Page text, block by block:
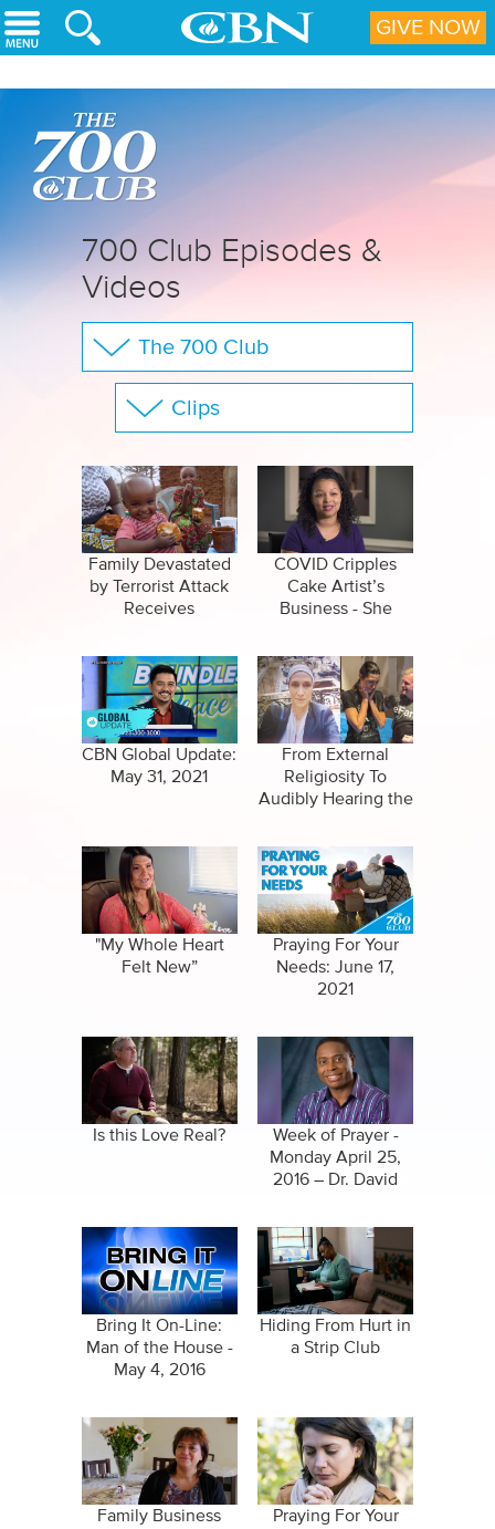
Skip to main content
700 Club Episodes &
Videos
The 700 Club
Your Questions
Specials
Amazing Stories
Clips
Full Show
Family Devastated
by Terrorist Attack
Receives
Blessing
COVID Cripples
Cake Artist’s
Business - She
and Wins…
CBN Global Update:
May 31, 2021
From External
Religiosity To
Audibly Hearing the
"My Whole Heart
Felt New”
Praying For Your
Needs: June 17,
2021
Is this Love Real?
Week of Prayer -
Monday April 25,
2016 – Dr. David
Bring It On-Line:
Man of the House -
May 4, 2016
Hiding From Hurt in
a Strip Club
Family Business
Praying For Your
GIVE NOW